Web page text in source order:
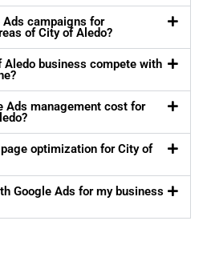
Ads campaigns for
of City of Aledo?
Aledo business compete with
Ads management cost for
optimization for City of
Google Ads for my business